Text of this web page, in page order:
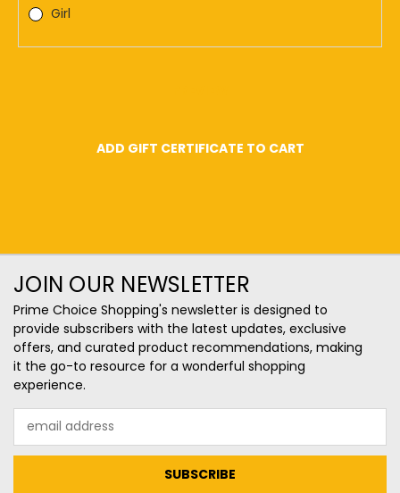
Girl
JOIN OUR NEWSLETTER
Prime Choice Shopping's newsletter is designed to
provide subscribers with the latest updates, exclusive
offers, and curated product recommendations, making
it the go-to resource for a wonderful shopping
experience.
Address